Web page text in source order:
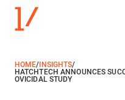
HOME/ INSIGHTS/
HATCHTECH ANNOUNCES
OVICIDAL STUDY